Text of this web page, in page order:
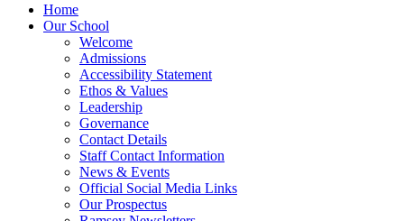
Home
Our School
Welcome
Admissions
Accessibility Statement
Ethos & Values
Leadership
Governance
Contact Details
Staff Contact Information
News & Events
Official Social Media Links
Our Prospectus